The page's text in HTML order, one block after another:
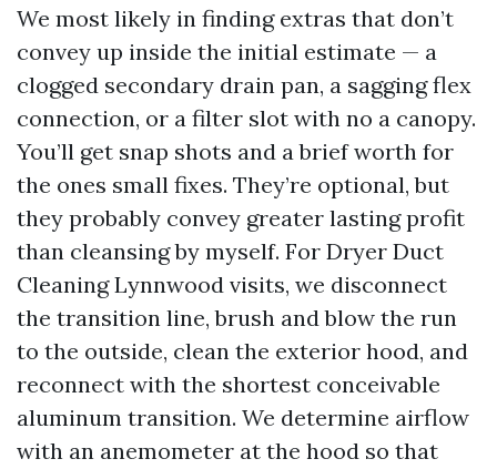
We most likely in finding extras that don’t
convey up inside the initial estimate — a
clogged secondary drain pan, a sagging flex
connection, or a filter slot with no a canopy.
You’ll get snap shots and a brief worth for
the ones small fixes. They’re optional, but
they probably convey greater lasting profit
than cleansing by myself. For Dryer Duct
Cleaning Lynnwood visits, we disconnect
the transition line, brush and blow the run
to the outside, clean the exterior hood, and
reconnect with the shortest conceivable
aluminum transition. We determine airflow
with an anemometer at the hood so that